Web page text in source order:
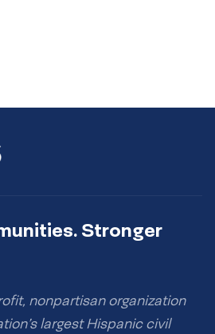
Stronger
nonpartisan organization
largest Hispanic civil